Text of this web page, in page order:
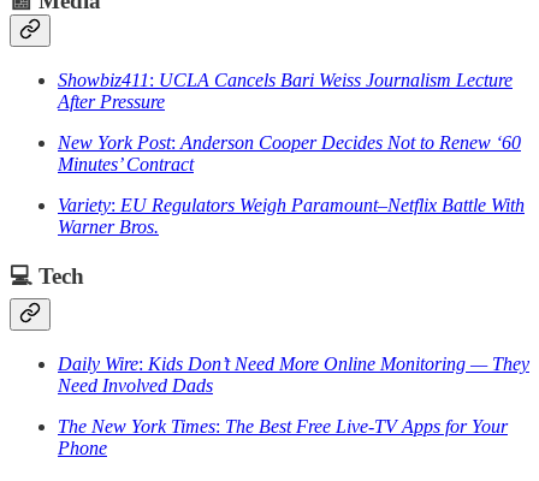
Showbiz411: UCLA Cancels Bari Weiss Journalism Lecture
After Pressure
New York Post: Anderson Cooper Decides Not to Renew ‘60
Minutes’ Contract
Variety: EU Regulators Weigh Paramount–Netflix Battle With
Warner Bros.
💻 Tech
Daily Wire: Kids Don’t Need More Online Monitoring — They
Need Involved Dads
The New York Times: The Best Free Live-TV Apps for Your
Phone